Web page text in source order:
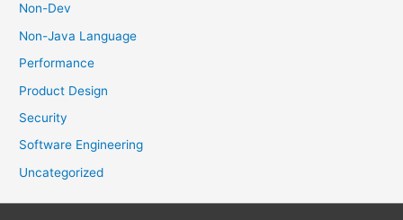
Non-Dev
Non-Java Language
Performance
Product Design
Security
Software Engineering
Uncategorized